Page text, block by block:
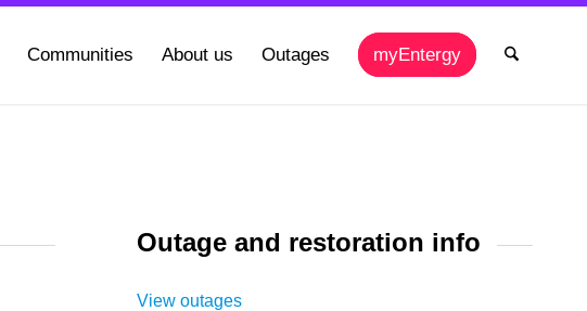
Communities About us Outages myEntergy
Outage and restoration info
View outages